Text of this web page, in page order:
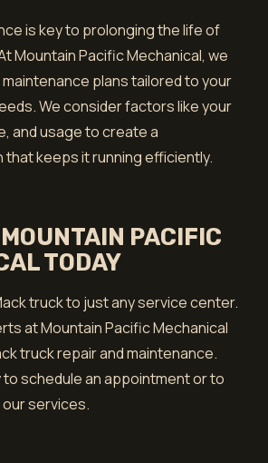
is key to prolonging the life of
Mountain Pacific Mechanical, we
plans tailored to your
We consider factors like your
and usage to create a
that keeps it running efficiently.
PACIFIC
TODAY
truck to just any service center.
at Mountain Pacific Mechanical
truck repair and maintenance.
schedule an appointment or to
services.